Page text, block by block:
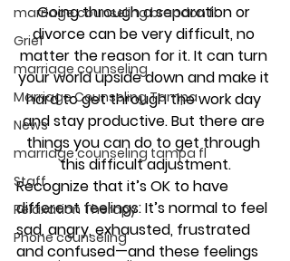
marriage counseling brandon fl
Grief
marriage counseling
Marriage Counseling Tampa
News
marriage counseling tampa fl
Staff
Relaxation Therapy
Phone counseling
Going through a separation or
divorce can be very difficult, no
matter the reason for it. It can turn
your world upside down and make it
hard to get through the work day
and stay productive. But there are
things you can do to get through
this difficult adjustment.
Recognize that it’s OK to have
different feelings: It’s normal to feel
sad, angry, exhausted, frustrated
and confused—and these feelings